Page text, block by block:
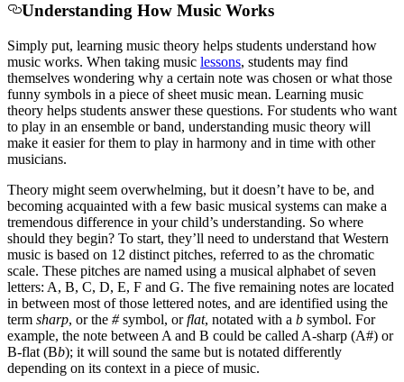
Understanding How Music Works
Simply put, learning music theory helps students understand how
music works. When taking music lessons, students may find
themselves wondering why a certain note was chosen or what those
funny symbols in a piece of sheet music mean. Learning music
theory helps students answer these questions. For students who want
to play in an ensemble or band, understanding music theory will
make it easier for them to play in harmony and in time with other
musicians.
Theory might seem overwhelming, but it doesn’t have to be, and
becoming acquainted with a few basic musical systems can make a
tremendous difference in your child’s understanding. So where
should they begin? To start, they’ll need to understand that Western
music is based on 12 distinct pitches, referred to as the chromatic
scale. These pitches are named using a musical alphabet of seven
letters: A, B, C, D, E, F and G. The five remaining notes are located
in between most of those lettered notes, and are identified using the
term sharp, or the #symbol, orflat, notated with a b symbol. For
example, the note between A and B could be called A-sharp (A#) or
B-flat (Bb); it will sound the same but is notated differently
depending on its context in a piece of music.